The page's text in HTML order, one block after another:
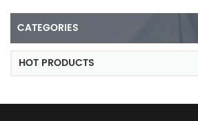
CATEGORIES
HOT PRODUCTS